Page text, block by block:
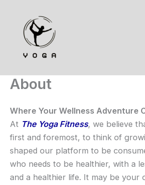
content
About
Where Your Wellness Adventure
At The Yoga Fitness, we believe
first and foremost, to think of
shaped our platform to be
who needs to be healthier, with a
and a healthier life. It may be your